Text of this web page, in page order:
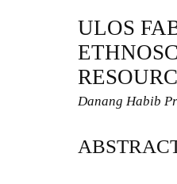
ULOS
Danang Habib